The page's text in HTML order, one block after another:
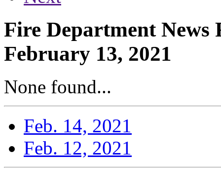
Fire Department News
February 13, 2021
None found...
Feb. 14, 2021
Feb. 12, 2021